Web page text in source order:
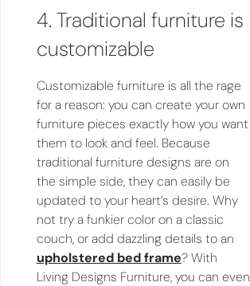
4. Traditional furniture is
customizable
Customizable furniture is all the rage
for a reason: you can create your own
furniture pieces exactly how you want
them to look and feel. Because
traditional furniture designs are on
the simple side, they can easily be
updated to your heart’s desire. Why
not try a funkier color on a classic
couch, or add dazzling details to an
upholstered bed frame? With
Living Designs Furniture, you can even